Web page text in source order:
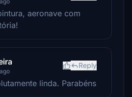
aeronave com
Reply
linda. Parabéns